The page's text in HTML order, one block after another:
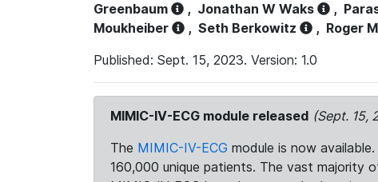
Greenbaum
, Jonathan W Waks ,
Moukheiber
, Seth Berkowitz , Roger
Published: Sept. 15, 2023. Version: 1.0
MIMIC-IV-ECG module released (Sept. 15,
The MIMIC-IV-ECG module is now
160,000 unique patients. The vast majority